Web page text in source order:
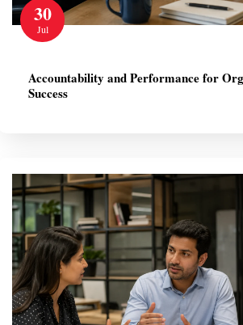
30
Jul
Accountability and Performance for
Success